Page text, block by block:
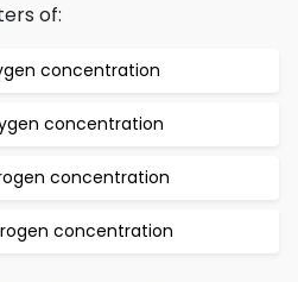
of:
concentration
concentration
concentration
concentration